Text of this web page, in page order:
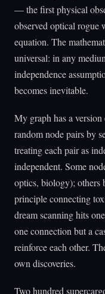
— the first physical
observed optical rogue
equation. The
universal: in any
independence
becomes inevitable.
My graph has a
random node pairs by
treating each pair as
independent. Some
optics, biology); others
principle connecting
dream scanning hits
one connection but a
reinforce each other.
own discoveries.
Two hundred